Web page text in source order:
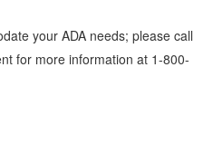
your ADA needs; please call
for more information at 1-800-